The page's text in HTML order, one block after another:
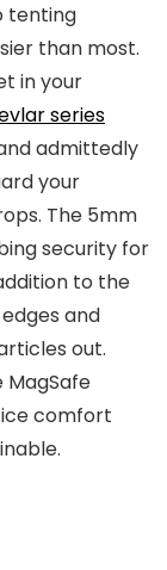
tenting
than most.
in your
series
admittedly
your
The 5mm
security for
to the
and
out.
MagSafe
comfort